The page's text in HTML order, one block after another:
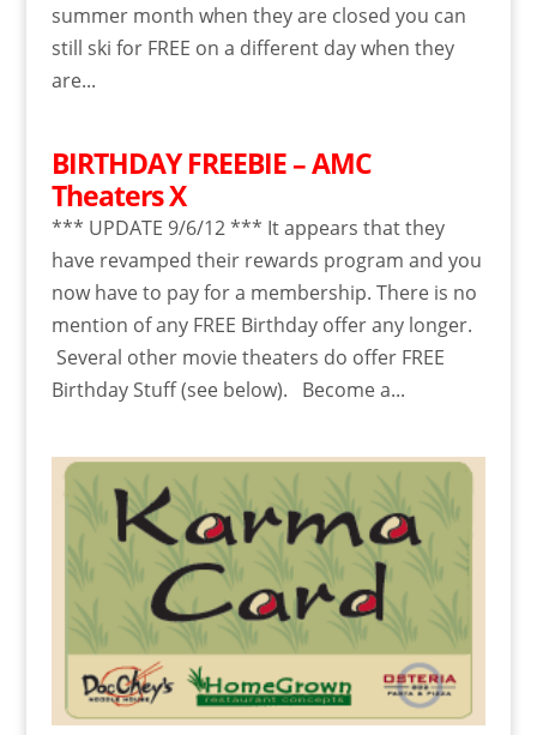
summer month when they are closed you can
still ski for FREE on a different day when they
are...
BIRTHDAY FREEBIE – AMC
Theaters X
*** UPDATE 9/6/12 *** It appears that they
have revamped their rewards program and you
now have to pay for a membership. There is no
mention of any FREE Birthday offer any longer.
Several other movie theaters do offer FREE
Birthday Stuff (see below). Become a...